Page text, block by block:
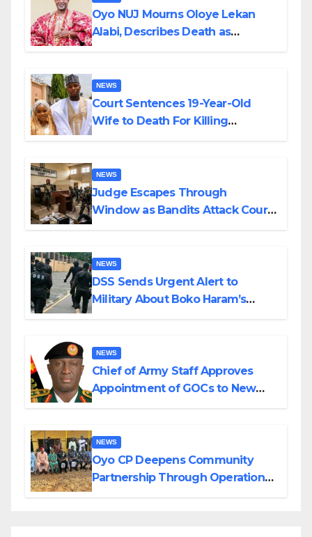
Oyo NUJ Mourns Oloye Lekan
Alabi, Describes Death as
NEWS
Court Sentences 19-Year-Old
Wife to Death For Killing
NEWS
Judge Escapes Through
Window as Bandits Attack Court
NEWS
DSS Sends Urgent Alert to
Military About Boko Haram’s
NEWS
Chief of Army Staff Approves
Appointment of GOCs to New
NEWS
Oyo CP Deepens Community
Partnership Through Operational